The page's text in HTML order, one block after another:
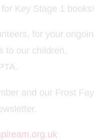
Key Stage 1 books!
for your
to our children,
and our Frost